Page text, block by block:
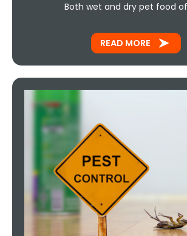
Both wet and dry pet food
READ MORE